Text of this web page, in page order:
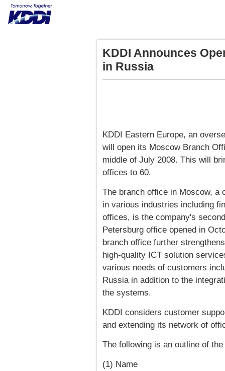
KDDI Announces
in Russia
KDDI Eastern Europe, an
will open its Moscow Branch
middle of July 2008. This will
offices to 60.
The branch office in Moscow, a
in various industries including
offices, is the company's
Petersburg office opened in
branch office further
high-quality ICT solution
various needs of customers
Russia in addition to the
the systems.
KDDI considers customer
and extending its network of
The following is an outline of
(1) Name